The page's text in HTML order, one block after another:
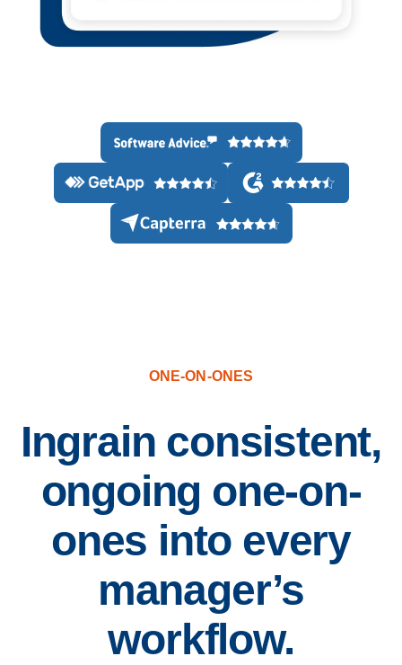
ONE-ON-ONES
Ingrain consistent,
ongoing one-on-
ones into every
manager’s
workflow.